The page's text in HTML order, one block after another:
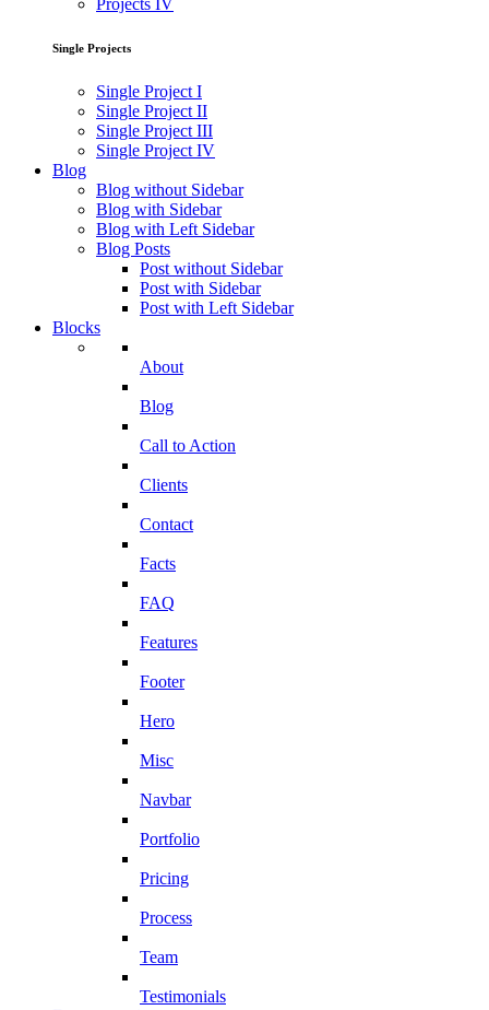
Projects IV
Single Projects
Single Project I
Single Project II
Single Project III
Single Project IV
Blog
Blog without Sidebar
Blog with Sidebar
Blog with Left Sidebar
Blog Posts
Post without Sidebar
Post with Sidebar
Post with Left Sidebar
Blocks
About
Blog
Call to Action
Clients
Contact
Facts
FAQ
Features
Footer
Hero
Misc
Navbar
Portfolio
Pricing
Process
Team
Testimonials